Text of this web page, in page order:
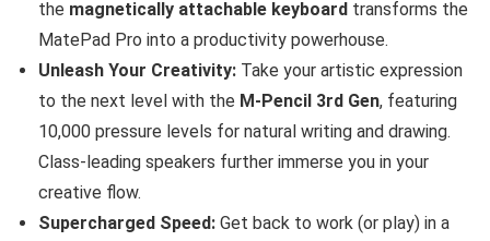
the magnetically attachable keyboard transforms the
MatePad Pro into a productivity powerhouse.
Unleash Your Creativity: Take your artistic expression
to the next level with the M-Pencil 3rd Gen, featuring
10,000 pressure levels for natural writing and drawing.
Class-leading speakers further immerse you in your
creative flow.
Supercharged Speed: Get back to work (or play) in a